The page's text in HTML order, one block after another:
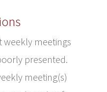
weekly meetings
presented.
meeting(s)